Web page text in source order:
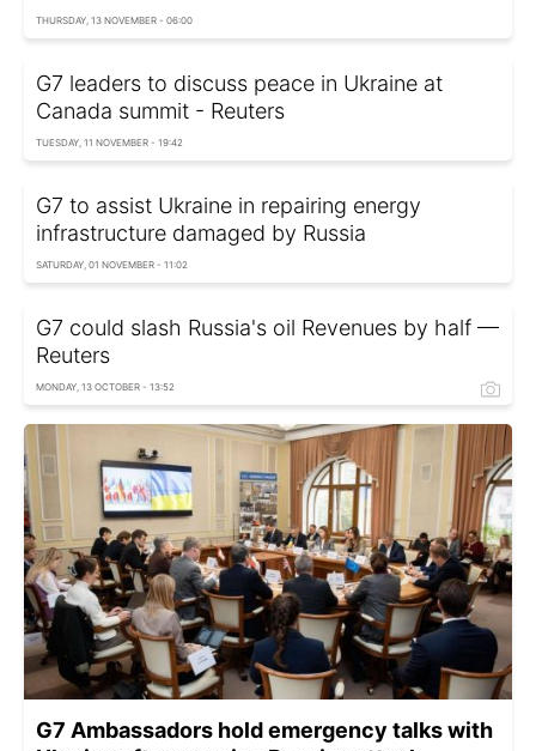
THURSDAY, 13 NOVEMBER - 06:00
G7 leaders to discuss peace in Ukraine at
Canada summit - Reuters
TUESDAY, 11 NOVEMBER - 19:42
G7 to assist Ukraine in repairing energy
infrastructure damaged by Russia
SATURDAY, 01 NOVEMBER - 11:02
G7 could slash Russia's oil Revenues by half —
Reuters
MONDAY, 13 OCTOBER - 13:52
G7 Ambassadors hold emergency talks with